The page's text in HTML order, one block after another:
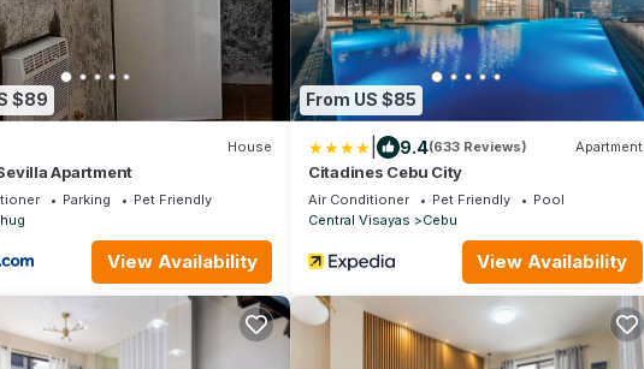
$89
House
Apartment
Parking
Pet Friendly
View Availability
From US $85
9.4(633 Reviews) Apartment
Citadines Cebu City
Air Conditioner Pet Friendly
Pool
Central Visayas
Cebu
View Availability